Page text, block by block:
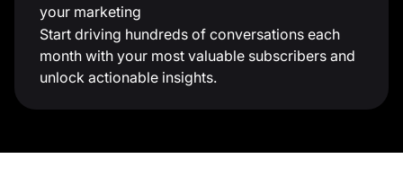
your marketing
Start driving hundreds of conversations each
month with your most valuable subscribers and
unlock actionable insights.